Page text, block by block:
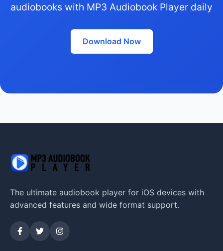
audiobooks with MP3 Audiobook Player daily
Download Now
The ultimate audiobook player for iOS devices with
advanced features and wide format support.